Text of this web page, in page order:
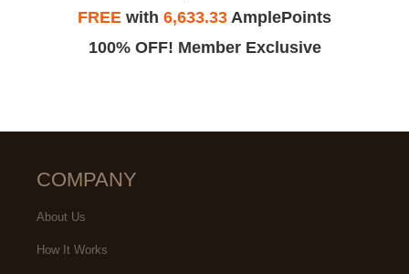
FREE with 6,633.33 AmplePoints
100% OFF! Member Exclusive
COMPANY
About Us
How It Works